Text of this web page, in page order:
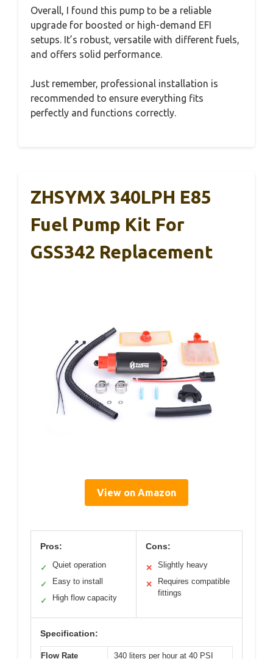
Overall, I found this pump to be a reliable
upgrade for boosted or high-demand EFI
setups. It’s robust, versatile with different fuels,
and offers solid performance.
Just remember, professional installation is
recommended to ensure everything fits
perfectly and functions correctly.
ZHSYMX 340LPH E85
Fuel Pump Kit For
GSS342 Replacement
View on Amazon
Pros:
✓ Quiet operation
✓ Easy to install
✓ High flow capacity
Cons:
✕ Slightly heavy
✕
Requires compatible
fittings
Specification:
Flow Rate 340 liters per hour at 40 PSI